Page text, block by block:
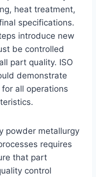
heat treatment,
specifications.
introduce new
be controlled
part quality. ISO
demonstrate
all operations
powder metallurgy
requires
that part
control